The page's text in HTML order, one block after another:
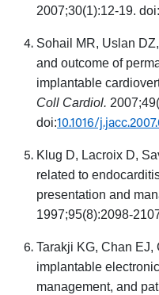
2007;30(1):12-19.
Sohail MR, Uslan
and outcome of
implantable
Coll Cardiol.
doi:10.1016/
Klug D, Lacroix D,
related to
presentation and
1997;95(8):2098-
Tarakji KG, Chan
implantable
management, and